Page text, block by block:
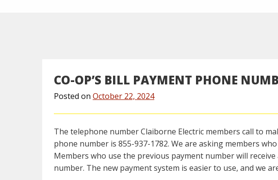
CO-OP’S BILL PAYMENT PHONE
Posted on October 22, 2024
The telephone number Claiborne Electric members call to
phone number is 855-937-1782. We are asking members
Members who use the previous payment number will
number. The new payment system is easier to use, and we